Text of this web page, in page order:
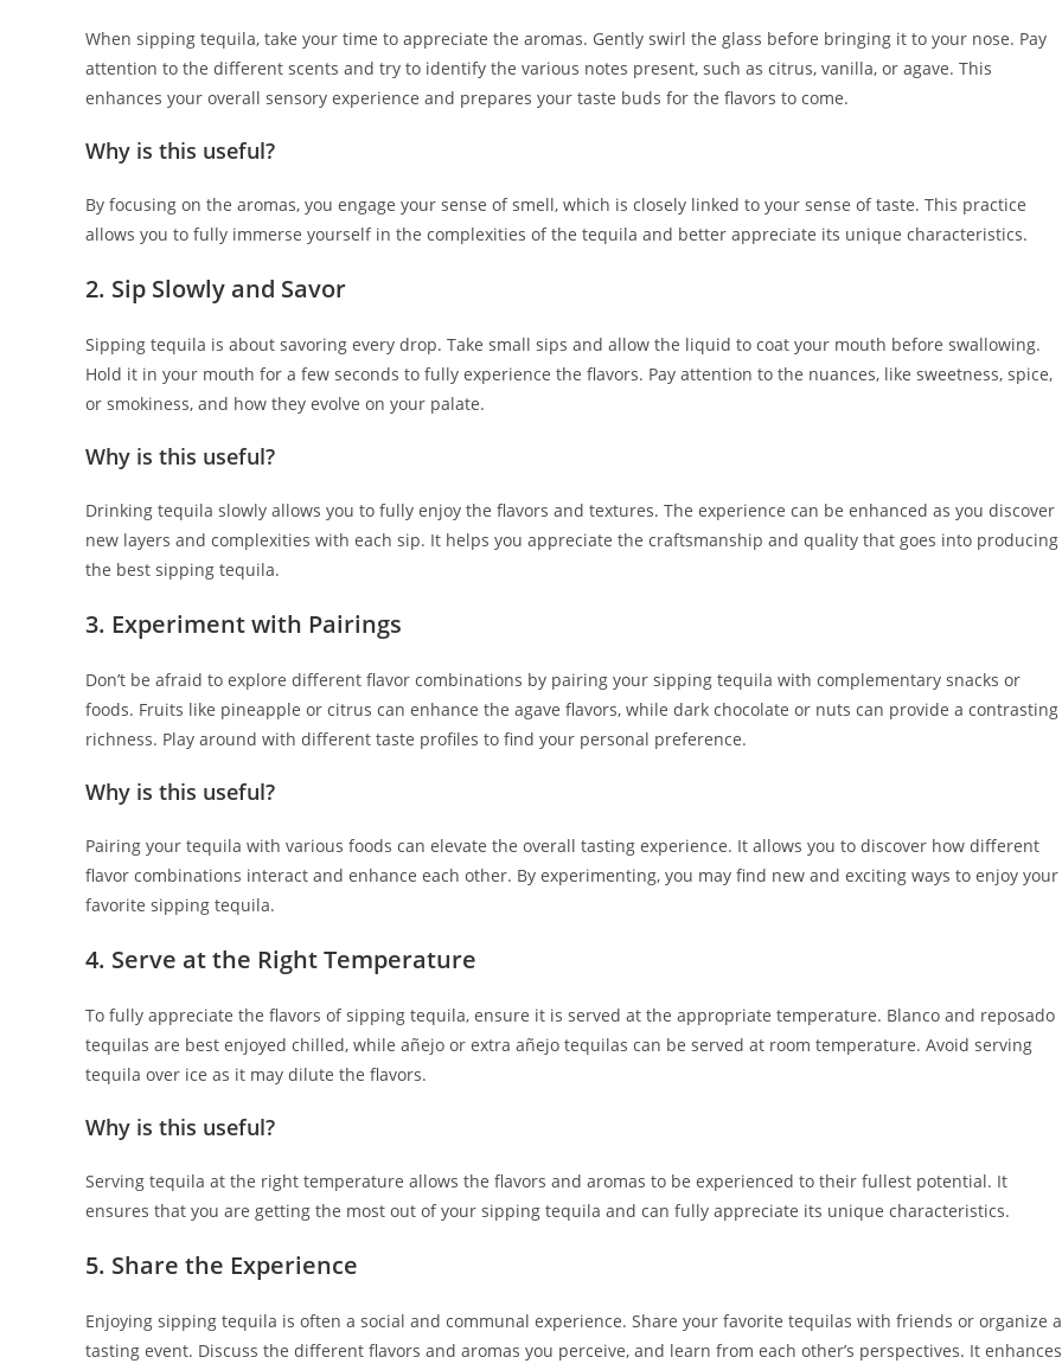
When sipping tequila, take your time to appreciate the aromas. Gently swirl the glass before bringing it to your nose. Pay
attention to the different scents and try to identify the various notes present, such as citrus, vanilla, or agave. This
enhances your overall sensory experience and prepares your taste buds for the flavors to come.
Why is this useful?
By focusing on the aromas, you engage your sense of smell, which is closely linked to your sense of taste. This practice
allows you to fully immerse yourself in the complexities of the tequila and better appreciate its unique characteristics.
2. Sip Slowly and Savor
Sipping tequila is about savoring every drop. Take small sips and allow the liquid to coat your mouth before swallowing.
Hold it in your mouth for a few seconds to fully experience the flavors. Pay attention to the nuances, like sweetness, spice,
or smokiness, and how they evolve on your palate.
Why is this useful?
Drinking tequila slowly allows you to fully enjoy the flavors and textures. The experience can be enhanced as you discover
new layers and complexities with each sip. It helps you appreciate the craftsmanship and quality that goes into producing
the best sipping tequila.
3. Experiment with Pairings
Don’t be afraid to explore different flavor combinations by pairing your sipping tequila with complementary snacks or
foods. Fruits like pineapple or citrus can enhance the agave flavors, while dark chocolate or nuts can provide a contrasting
richness. Play around with different taste profiles to find your personal preference.
Why is this useful?
Pairing your tequila with various foods can elevate the overall tasting experience. It allows you to discover how different
flavor combinations interact and enhance each other. By experimenting, you may find new and exciting ways to enjoy your
favorite sipping tequila.
4. Serve at the Right Temperature
To fully appreciate the flavors of sipping tequila, ensure it is served at the appropriate temperature. Blanco and reposado
tequilas are best enjoyed chilled, while añejo or extra añejo tequilas can be served at room temperature. Avoid serving
tequila over ice as it may dilute the flavors.
Why is this useful?
Serving tequila at the right temperature allows the flavors and aromas to be experienced to their fullest potential. It
ensures that you are getting the most out of your sipping tequila and can fully appreciate its unique characteristics.
5. Share the Experience
Enjoying sipping tequila is often a social and communal experience. Share your favorite tequilas with friends or organize a
tasting event. Discuss the different flavors and aromas you perceive, and learn from each other’s perspectives. It enhances